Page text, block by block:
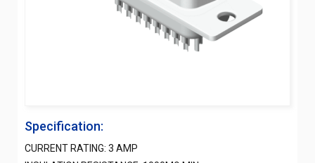
Specification:
CURRENT RATING: 3 AMP